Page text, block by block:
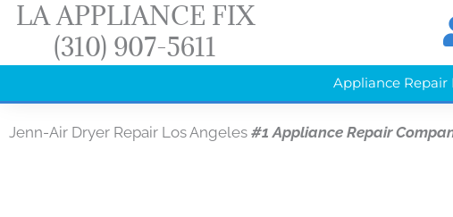
Skip
content
LA APPLIANCE FIX
(310) 907-5611
Appliance Repair
Jenn-Air Dryer Repair Los Angeles #1 Appliance Repair